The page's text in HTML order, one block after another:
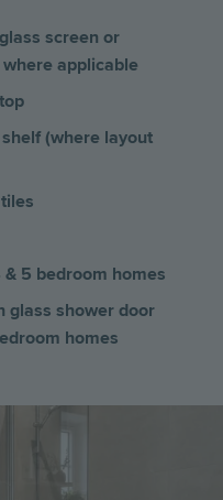
screen or
applicable
(where layout
5 bedroom homes
glass shower door
homes